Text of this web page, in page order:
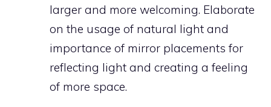
larger and more welcoming. Elaborate
on the usage of natural light and
importance of mirror placements for
reflecting light and creating a feeling
of more space.